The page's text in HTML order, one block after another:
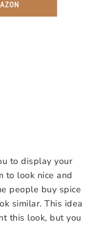
to display your
to look nice and
people buy spice
similar. This idea
this look, but you